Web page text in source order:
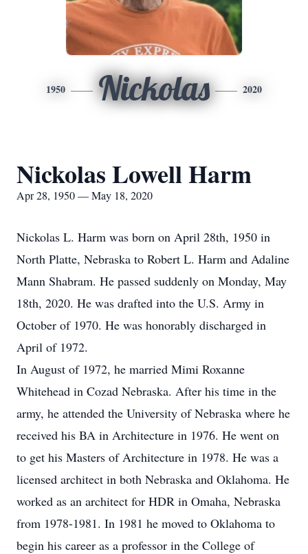
1950 Nickolas 2020
Nickolas Lowell Harm
Apr 28, 1950 — May 18, 2020
Nickolas L. Harm was born on April 28th, 1950 in
North Platte, Nebraska to Robert L. Harm and Adaline
Mann Shabram. He passed suddenly on Monday, May
18th, 2020. He was drafted into the U.S. Army in
October of 1970. He was honorably discharged in
April of 1972.
In August of 1972, he married Mimi Roxanne
Whitehead in Cozad Nebraska. After his time in the
army, he attended the University of Nebraska where he
received his BA in Architecture in 1976. He went on
to get his Masters of Architecture in 1978. He was a
licensed architect in both Nebraska and Oklahoma. He
worked as an architect for HDR in Omaha, Nebraska
from 1978-1981. In 1981 he moved to Oklahoma to
begin his career as a professor in the College of